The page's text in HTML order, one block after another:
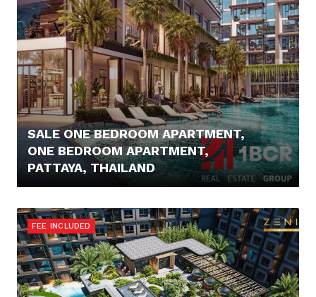
SALE ONE BEDROOM APARTMENT,
ONE BEDROOM APARTMENT,
PATTAYA, THAILAND
FEE INCLUDED